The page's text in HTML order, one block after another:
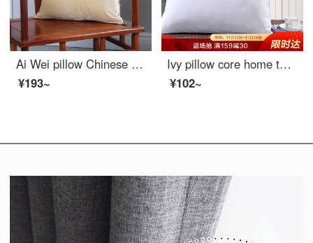
Ai Wei pillow Chinese style mahogany sofa cushion embroidered velvet waist office nap pillow bedside pillow car waist pillow back cushion accord 45 * 45cm
¥193~
Ivy pillow core home textile single fiber pillow student neck pillow with cotton pillow case Miro 38 * 60cm
¥102~